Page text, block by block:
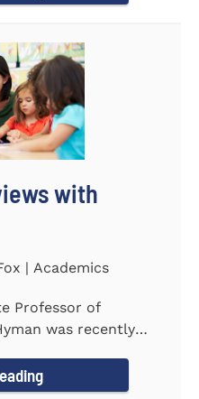
with
| Academics
Professor of
was recently